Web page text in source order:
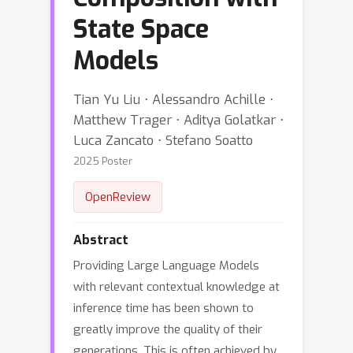
State Space
Models
Tian Yu Liu ⋅ Alessandro Achille ⋅
Matthew Trager ⋅ Aditya Golatkar ⋅
Luca Zancato ⋅ Stefano Soatto
2025 Poster
OpenReview
Abstract
Providing Large Language Models
with relevant contextual knowledge at
inference time has been shown to
greatly improve the quality of their